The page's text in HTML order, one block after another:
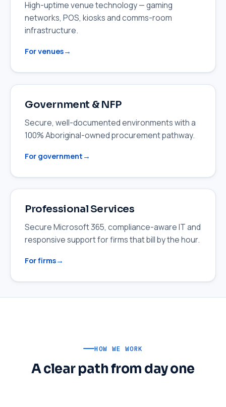
High-uptime venue technology — gaming
networks, POS, kiosks and comms-room
infrastructure.
For venues
Government & NFP
Secure, well-documented environments with a
100% Aboriginal-owned procurement pathway.
For government
Professional Services
Secure Microsoft 365, compliance-aware IT and
responsive support for firms that bill by the hour.
For firms
HOW WE WORK
A clear path from day one